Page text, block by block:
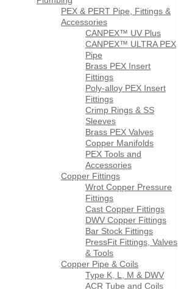
PEX & PERT Pipe, Fittings &
Accessories
CANPEX™ UV Plus
CANPEX™ ULTRA PEX
Pipe
Brass PEX Insert
Fittings
Poly-alloy PEX Insert
Fittings
Crimp Rings & SS
Sleeves
Brass PEX Valves
Copper Manifolds
PEX Tools and
Accessories
Copper Fittings
Wrot Copper Pressure
Fittings
Cast Copper Fittings
DWV Copper Fittings
Bar Stock Fittings
PressFit Fittings, Valves
& Tools
Copper Pipe & Coils
Type K, L, M & DWV
ACR Tube and Coils